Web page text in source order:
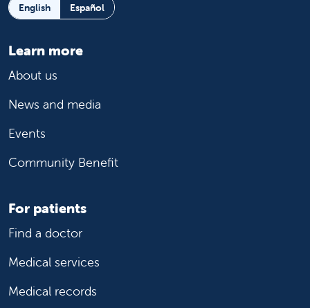
English Español
Learn more
About us
News and media
Events
Community Benefit
For patients
Find a doctor
Medical services
Medical records